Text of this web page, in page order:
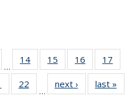
…
14
135
15
135
News
16
135
News
17
135
135
22
135
…
next › Newslast »